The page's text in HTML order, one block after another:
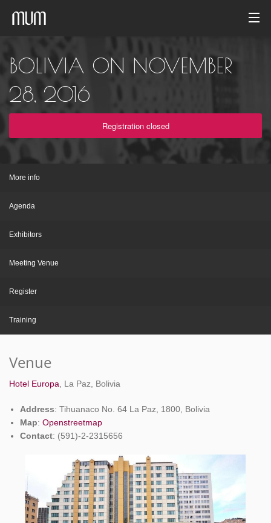
Photo gallery
Event archive
BOLIVIA ON NOVEMBER
28, 2016
Registration closed
More info
Agenda
Exhibitors
Meeting Venue
Register
Training
Venue
Hotel Europa , La Paz, Bolivia
Address: Tihuanaco No. 64 La Paz, 1800, Bolivia
Map: Openstreetmap
Contact: (591)-2-2315656